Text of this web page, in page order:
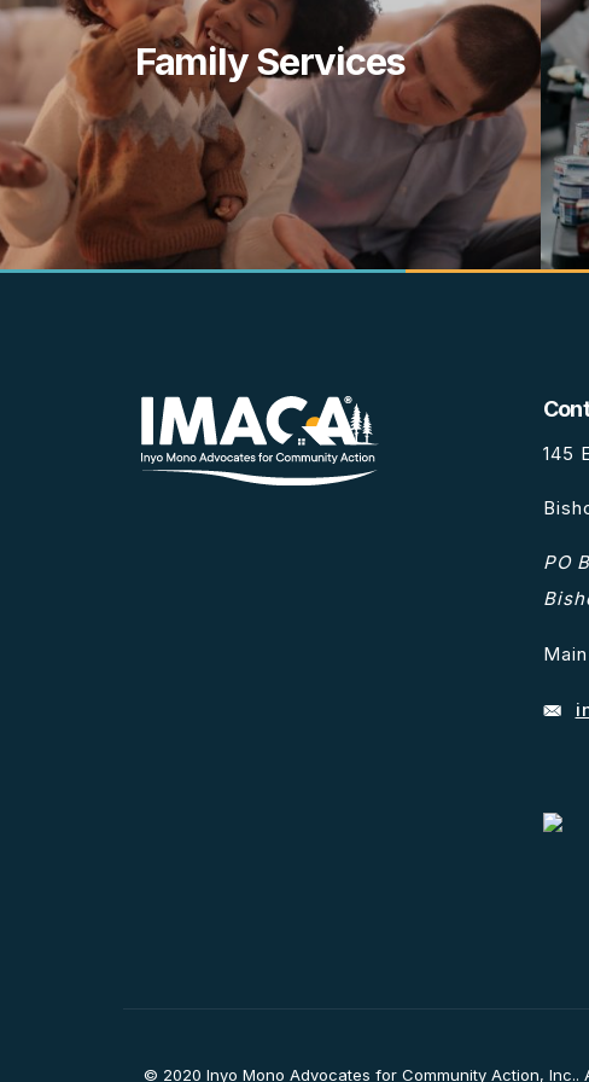
k
Family Services
145
PO
© 2020 Inyo Mono Advocates for Community Action, Inc..